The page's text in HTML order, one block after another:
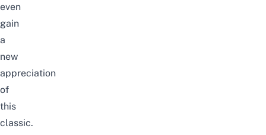
even
gain
a
new
appreciation
of
this
classic.